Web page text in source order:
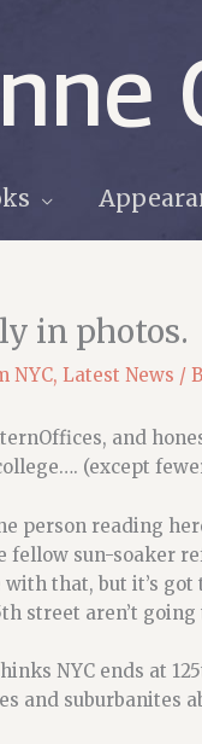
in photos.
NYC, Latest News /
and
(except
person reading
sun-soaker
that, but it’s
street aren’t
NYC ends at
and suburbanites